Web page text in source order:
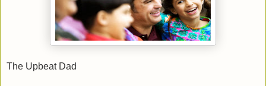
The Upbeat Dad